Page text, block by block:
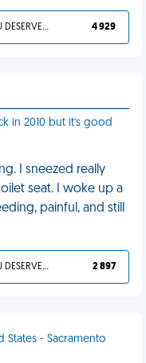
YOU DESERVED IT 4 929
in 2010 but it's good
I sneezed really
seat. I woke up a
painful, and still
YOU DESERVED IT 2 897
States - Sacramento